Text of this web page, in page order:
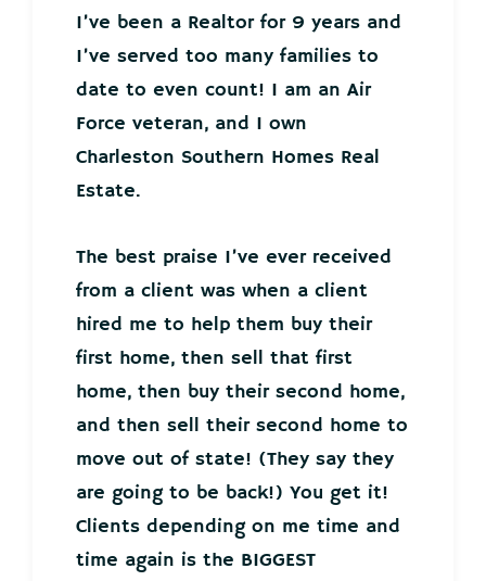
I’ve been a Realtor for 9 years and
I’ve served too many families to
date to even count! I am an Air
Force veteran, and I own
Charleston Southern Homes Real
Estate.
The best praise I’ve ever received
from a client was when a client
hired me to help them buy their
first home, then sell that first
home, then buy their second home,
and then sell their second home to
move out of state! (They say they
are going to be back!) You get it!
Clients depending on me time and
time again is the BIGGEST